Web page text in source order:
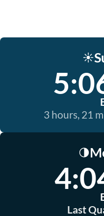
☀️
3 hours, 21
🌗
Last